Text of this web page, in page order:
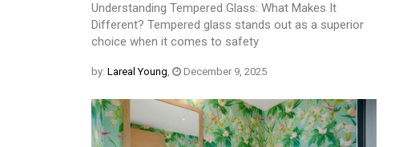
Understanding Tempered Glass: What Makes It
Different? Tempered glass stands out as a superior
choice when it comes to safety
by: Lareal Young, December 9, 2025